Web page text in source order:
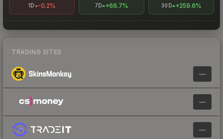
1D -0.2% 7D +66.7% 30D +259.6%
TRADING SITES
—
—
—